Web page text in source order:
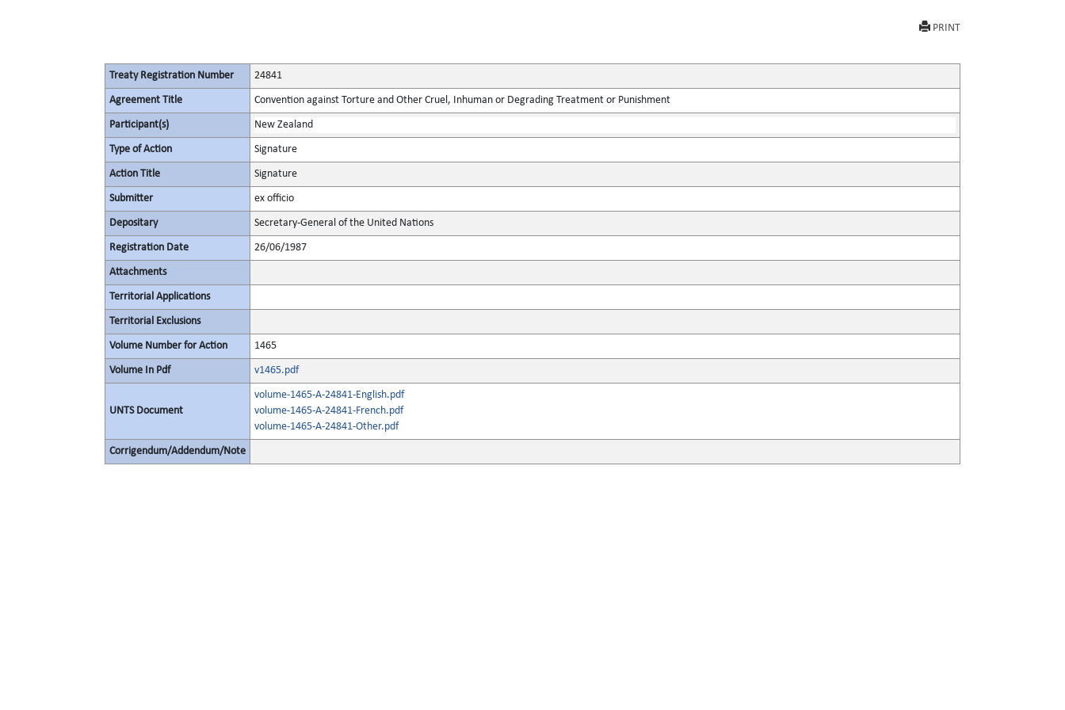
PRINT
Treaty Registration Number 24841
Agreement Title Convention against Torture and Other Cruel, Inhuman or Degrading Treatment or Punishment
Participant(s) New Zealand
Type of Action Signature
Action Title Signature
Submitter ex officio
Depositary Secretary-General of the United Nations
Registration Date 26/06/1987
Attachments
Territorial Applications
Territorial Exclusions
Volume Number for Action 1465
Volume In Pdf v1465.pdf
UNTS Document
volume-1465-A-24841-English.pdf
volume-1465-A-24841-French.pdf
volume-1465-A-24841-Other.pdf
Corrigendum/Addendum/Note